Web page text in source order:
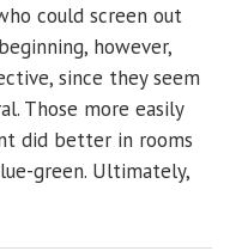
could screen out
however,
since they seem
Those more easily
did better in rooms
green. Ultimately,